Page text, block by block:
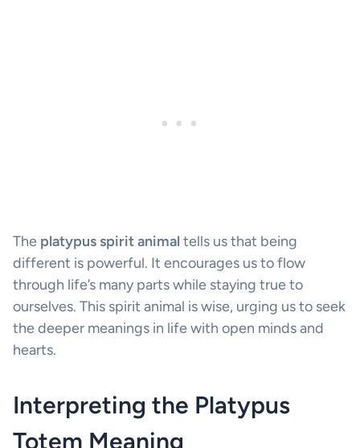
The platypus spirit animal tells us that being
different is powerful. It encourages us to flow
through life’s many parts while staying true to
ourselves. This spirit animal is wise, urging us to seek
the deeper meanings in life with open minds and
hearts.
Interpreting the Platypus
Totem Meaning